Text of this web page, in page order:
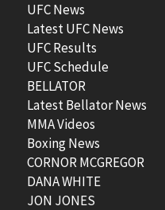
UFC News
Latest UFC News
UFC Results
UFC Schedule
BELLATOR
Latest Bellator News
MMA Videos
Boxing News
CORNOR MCGREGOR
DANA WHITE
JON JONES